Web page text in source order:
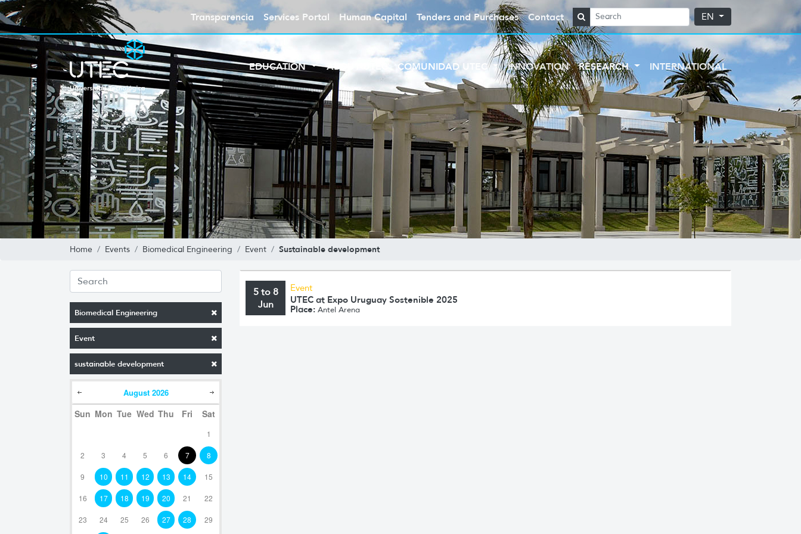
Transparencia Services Portal Human Capital Tenders and Purchases Contact EN
EDUCATION ABOUT UTEC COMUNIDAD UTEC INNOVATION RESEARCH INTERNATIONAL
Home Events Biomedical Engineering Event Sustainable development
Biomedical Engineering
Event
sustainable development
August 2026
Sun Mon Tue Wed Thu Fri Sat
1
2 3 4 5 6 7 8
9 10 11 12 13 14 15
16 17 18 19 20 21 22
23 24 25 26 27 28 29
5 to 8
Jun
Event
UTEC at Expo Uruguay Sostenible 2025
Place: Antel Arena